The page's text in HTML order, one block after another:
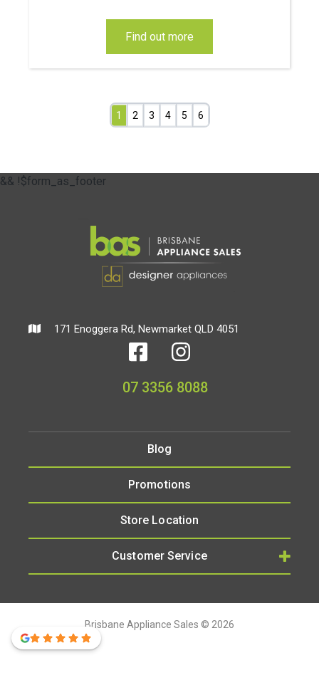
find out more
1 2 3 4 5 6
&& !$form_as_footer
171 Enoggera Rd, Newmarket QLD 4051
07 3356 8088
Blog
Promotions
Store Location
Customer Service
Brisbane Appliance Sales © 2026